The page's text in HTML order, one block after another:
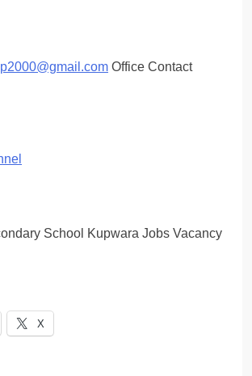
Office Contact
School Kupwara Jobs Vacancy
X